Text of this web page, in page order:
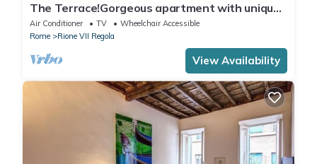
The Terrace!Gorgeous apartment with unique
terrace on Campo de Fiori old Rome
Air Conditioner TV
Wheelchair Accessible
Rome
Rione VII Regola
View Availability